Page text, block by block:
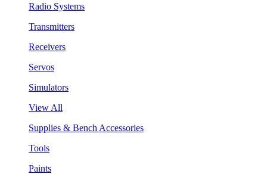
Radio Systems
Transmitters
Receivers
Servos
Simulators
View All
Supplies & Bench Accessories
Tools
Paints